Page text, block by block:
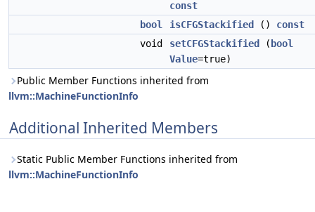
const
bool
isCFGStackified () const
void
setCFGStackified ( bool
Value=true)
Public Member Functions inherited from
llvm::MachineFunctionInfo
Additional Inherited Members
Static Public Member Functions inherited from
llvm::MachineFunctionInfo